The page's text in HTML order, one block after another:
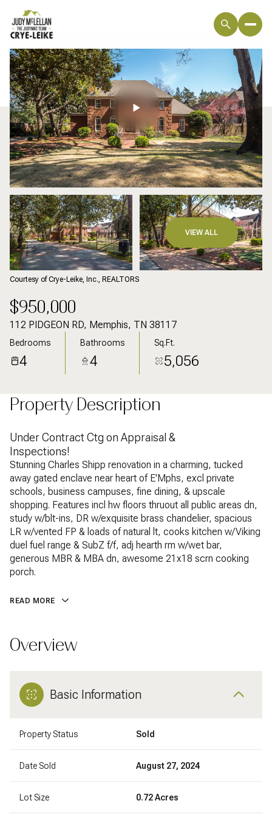
VIEW ALL
Courtesy of Crye-Leike, Inc., REALTORS
$950,000
112 PIDGEON RD, Memphis, TN 38117
Bedrooms
4
Bathrooms
4
Sq.Ft.
5,056
Property Description
Under Contract Ctg on Appraisal &
Inspections!
Stunning Charles Shipp renovation in a charming, tucked
away gated enclave near heart of E'Mphs, excl private
schools, business campuses, fine dining, & upscale
shopping. Features incl hw floors thruout all public areas dn,
study w/blt-ins, DR w/exquisite brass chandelier, spacious
LR w/vented FP & loads of natural lt, cooks kitchen w/Viking
duel fuel range & SubZ f/f, adj hearth rm w/wet bar,
generous MBR & MBA dn, awesome 21x18 scrn cooking
porch.
READ MORE
Overview
Basic Information
Property Status Sold
Date Sold August 27, 2024
Lot Size 0.72 Acres
Monday
10
Aug
Tuesday
Aug